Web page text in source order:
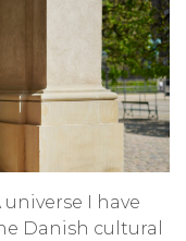
I have
Danish cultural